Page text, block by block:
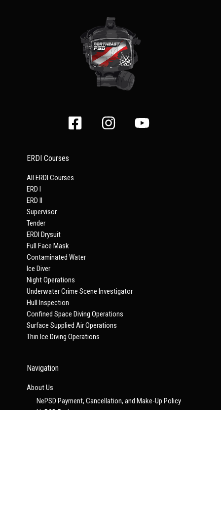
ERDI Courses
All ERDI Courses
ERD I
ERD II
Supervisor
Tender
ERDI Drysuit
Full Face Mask
Contaminated Water
Ice Diver
Night Operations
Underwater Crime Scene Investigator
Hull Inspection
Confined Space Diving Operations
Surface Supplied Air Operations
Thin Ice Diving Operations
Navigation
About Us
NePSD Payment, Cancellation, and Make-Up Policy
NePSD Projects